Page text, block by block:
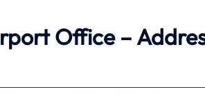
Office –